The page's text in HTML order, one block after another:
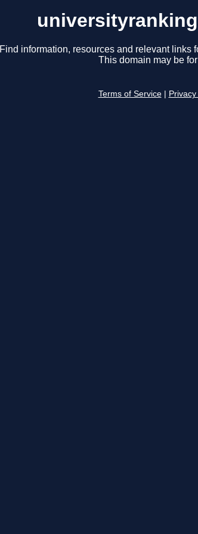
Find information, resources and relevant links
This domain may be
Terms of Service